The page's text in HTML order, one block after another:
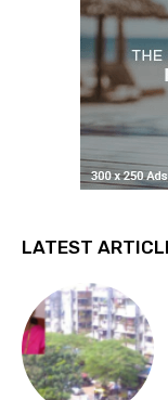
LATEST